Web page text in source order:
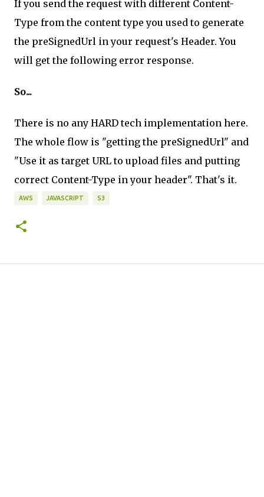
If you send the request with different Content-
Type from the content type you used to generate
the preSignedUrl in your request's Header. You
will get the following error response.
So...
There is no any HARD tech implementation here.
The whole flow is "getting the preSignedUrl" and
"Use it as target URL to upload files and putting
correct Content-Type in your header". That's it.
AWS JAVASCRIPT S3